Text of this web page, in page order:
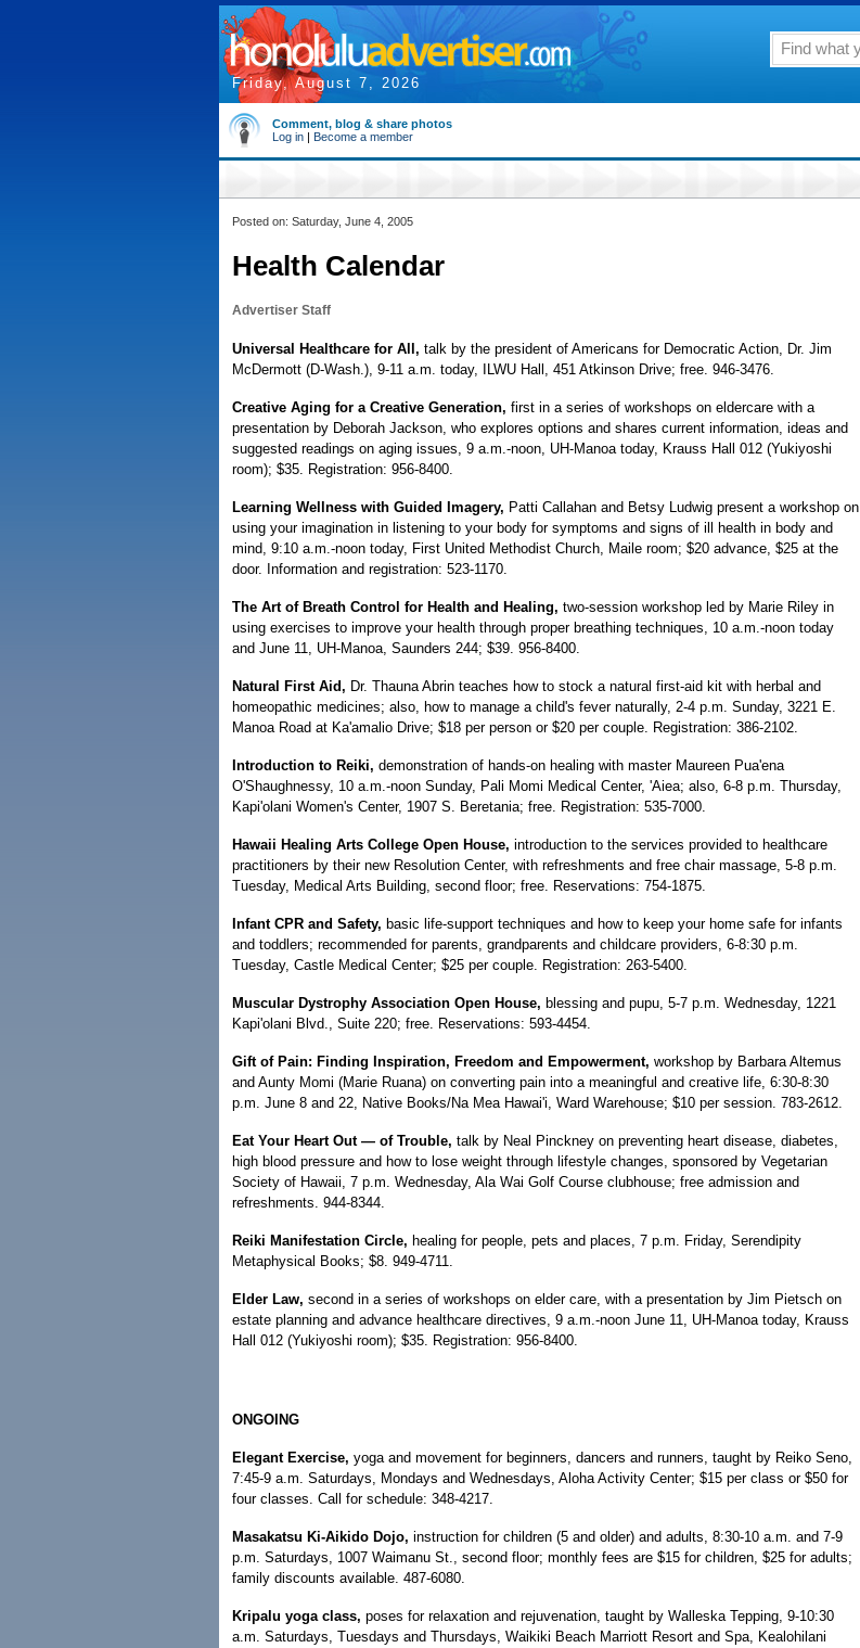
Friday, August 7, 2026
Comment, blog & share photos
Log in | Become a member
Posted on: Saturday, June 4, 2005
Health Calendar
Advertiser Staff
Universal Healthcare for All, talk by the president of Americans for Democratic Action, Dr. Jim
McDermott (D-Wash.), 9-11 a.m. today, ILWU Hall, 451 Atkinson Drive; free. 946-3476.
Creative Aging for a Creative Generation, first in a series of workshops on eldercare with a
presentation by Deborah Jackson, who explores options and shares current information, ideas and
suggested readings on aging issues, 9 a.m.-noon, UH-Manoa today, Krauss Hall 012 (Yukiyoshi
room); $35. Registration: 956-8400.
Learning Wellness with Guided Imagery, Patti Callahan and Betsy Ludwig present a workshop on
using your imagination in listening to your body for symptoms and signs of ill health in body and
mind, 9:10 a.m.-noon today, First United Methodist Church, Maile room; $20 advance, $25 at the
door. Information and registration: 523-1170.
The Art of Breath Control for Health and Healing, two-session workshop led by Marie Riley in
using exercises to improve your health through proper breathing techniques, 10 a.m.-noon today
and June 11, UH-Manoa, Saunders 244; $39. 956-8400.
Natural First Aid, Dr. Thauna Abrin teaches how to stock a natural first-aid kit with herbal and
homeopathic medicines; also, how to manage a child's fever naturally, 2-4 p.m. Sunday, 3221 E.
Manoa Road at Ka'amalio Drive; $18 per person or $20 per couple. Registration: 386-2102.
Introduction to Reiki, demonstration of hands-on healing with master Maureen Pua'ena
O'Shaughnessy, 10 a.m.-noon Sunday, Pali Momi Medical Center, 'Aiea; also, 6-8 p.m. Thursday,
Kapi'olani Women's Center, 1907 S. Beretania; free. Registration: 535-7000.
Hawaii Healing Arts College Open House, introduction to the services provided to healthcare
practitioners by their new Resolution Center, with refreshments and free chair massage, 5-8 p.m.
Tuesday, Medical Arts Building, second floor; free. Reservations: 754-1875.
Infant CPR and Safety, basic life-support techniques and how to keep your home safe for infants
and toddlers; recommended for parents, grandparents and childcare providers, 6-8:30 p.m.
Tuesday, Castle Medical Center; $25 per couple. Registration: 263-5400.
Muscular Dystrophy Association Open House, blessing and pupu, 5-7 p.m. Wednesday, 1221
Kapi'olani Blvd., Suite 220; free. Reservations: 593-4454.
Gift of Pain: Finding Inspiration, Freedom and Empowerment, workshop by Barbara Altemus
and Aunty Momi (Marie Ruana) on converting pain into a meaningful and creative life, 6:30-8:30
p.m. June 8 and 22, Native Books/Na Mea Hawai'i, Ward Warehouse; $10 per session. 783-2612.
Eat Your Heart Out — of Trouble, talk by Neal Pinckney on preventing heart disease, diabetes,
high blood pressure and how to lose weight through lifestyle changes, sponsored by Vegetarian
Society of Hawaii, 7 p.m. Wednesday, Ala Wai Golf Course clubhouse; free admission and
refreshments. 944-8344.
Reiki Manifestation Circle, healing for people, pets and places, 7 p.m. Friday, Serendipity
Metaphysical Books; $8. 949-4711.
Elder Law, second in a series of workshops on elder care, with a presentation by Jim Pietsch on
estate planning and advance healthcare directives, 9 a.m.-noon June 11, UH-Manoa today, Krauss
Hall 012 (Yukiyoshi room); $35. Registration: 956-8400.
ONGOING
Elegant Exercise, yoga and movement for beginners, dancers and runners, taught by Reiko Seno,
7:45-9 a.m. Saturdays, Mondays and Wednesdays, Aloha Activity Center; $15 per class or $50 for
four classes. Call for schedule: 348-4217.
Masakatsu Ki-Aikido Dojo, instruction for children (5 and older) and adults, 8:30-10 a.m. and 7-9
p.m. Saturdays, 1007 Waimanu St., second floor; monthly fees are $15 for children, $25 for adults;
family discounts available. 487-6080.
Kripalu yoga class, poses for relaxation and rejuvenation, taught by Walleska Tepping, 9-10:30
a.m. Saturdays, Tuesdays and Thursdays, Waikiki Beach Marriott Resort and Spa, Kealohilani